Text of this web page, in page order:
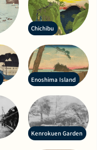
Chichibu
Enoshima Island
Kenrokuen Garden